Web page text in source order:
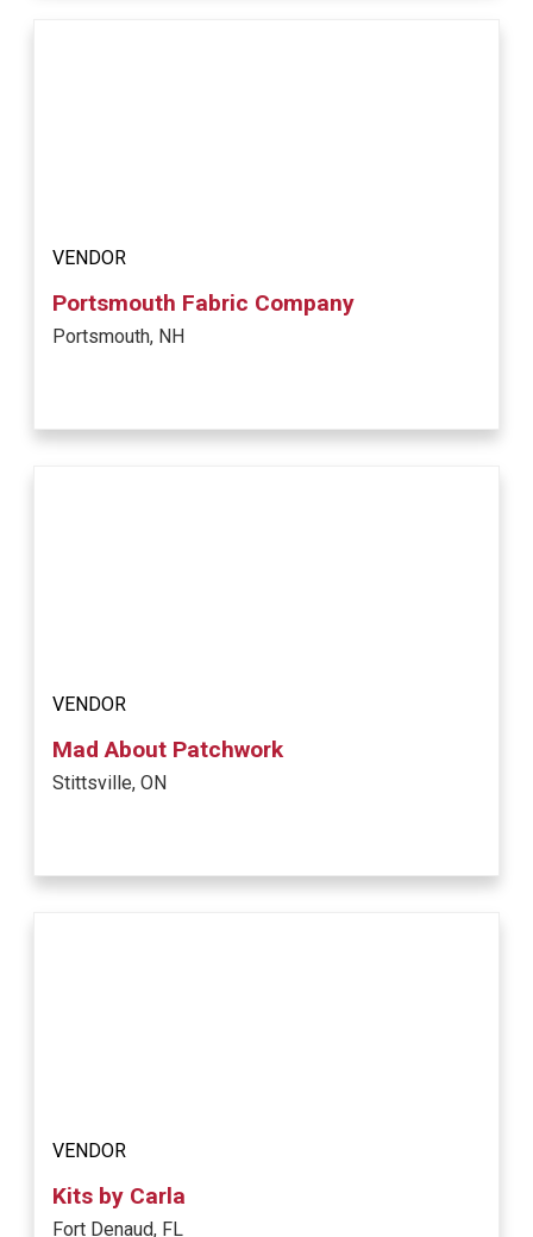
VENDOR
Portsmouth Fabric Company
Portsmouth, NH
VENDOR
Mad About Patchwork
Stittsville, ON
VENDOR
Kits by Carla
Fort Denaud, FL